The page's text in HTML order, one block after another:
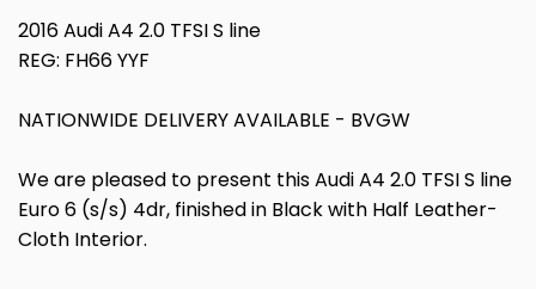
2016 Audi A4 2.0 TFSI S line
REG: FH66 YYF
NATIONWIDE DELIVERY AVAILABLE - BVGW
We are pleased to present this Audi A4 2.0 TFSI S line
Euro 6 (s/s) 4dr, finished in Black with Half Leather-
Cloth Interior.